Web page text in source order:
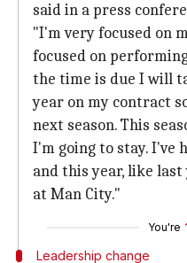
said in a press
"I'm very focused on
focused on
the time is due I will
year on my contract
next season. This
I'm going to stay. I've
and this year, like
at Man City."
You're
Leadership change